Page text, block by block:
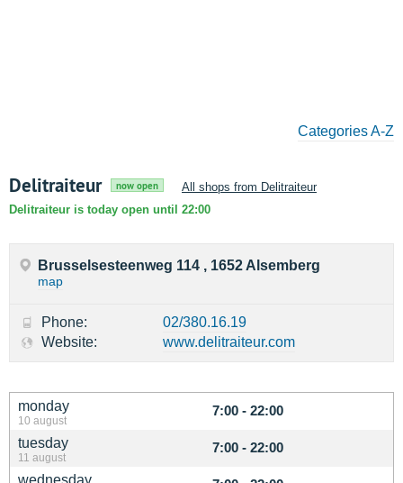
Categories A-Z
Delitraiteur now open
All shops from Delitraiteur
Delitraiteur is today open until 22:00
monday
10 august
7:00 - 22:00
tuesday
11 august
7:00 - 22:00
wednesday
Brusselsesteenweg 114 , 1652 Alsemberg
map
Phone:
02/380.16.19
Website:
www.delitraiteur.com